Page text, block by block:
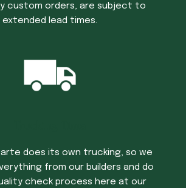
custom orders, are subject to
extended lead times.
does its own trucking, so we
from our builders and do
check process here at our